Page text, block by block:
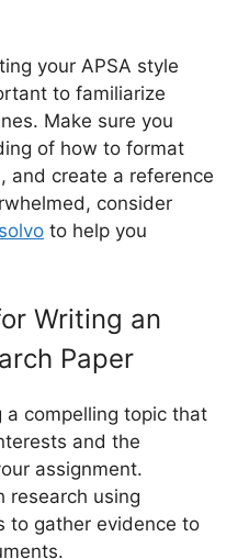
your APSA style
to familiarize
Make sure you
of how to format
and create a reference
consider
to help you
Writing an
Paper
a compelling topic that
and the
assignment.
research using
to gather evidence to